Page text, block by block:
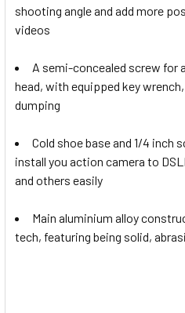
shooting angle and add more
videos
A semi-concealed screw for
head, with equipped key
dumping
Cold shoe base and 1/4 inch
install you action camera to
and others easily
Main aluminium alloy
tech, featuring being solid,